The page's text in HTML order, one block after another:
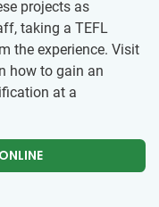
projects as
taking a TEFL
the experience. Visit
how to gain an
at a